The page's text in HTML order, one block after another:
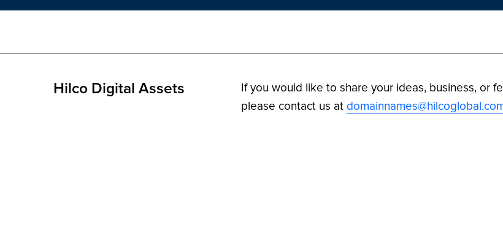
Hilco Digital Assets
If you would like to share your ideas, business, or
please contact us at